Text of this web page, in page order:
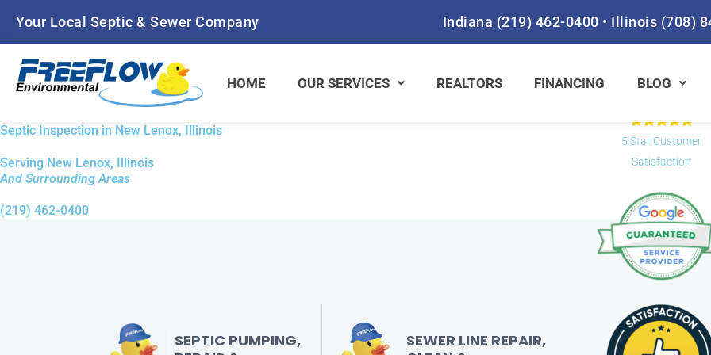
Your Local Septic & Sewer Company Indiana (219) 462-0400 • Illinois (708)
HOME OUR SERVICES REALTORS FINANCING BLOG
Septic Inspection in New Lenox, Illinois
Serving New Lenox, Illinois
And Surrounding Areas
(219) 462-0400
SEPTIC PUMPING,
SEWER LINE REPAIR,
Fill out the form
Prefer to
    
5
5
5 Star Customer
Satisfaction